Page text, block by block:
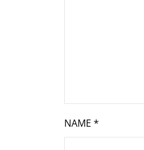
NAME *